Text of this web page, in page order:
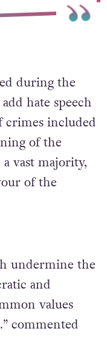
during the
hate speech
crimes included
of the
vast majority,
of the
undermine the
and
values
commented